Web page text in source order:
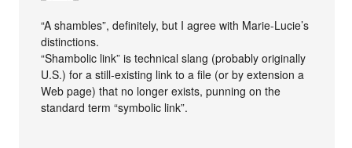
“A shambles”, definitely, but I agree with Marie-Lucie’s
distinctions.
“Shambolic link” is technical slang (probably originally
U.S.) for a still-existing link to a file (or by extension a
Web page) that no longer exists, punning on the
standard term “symbolic link”.